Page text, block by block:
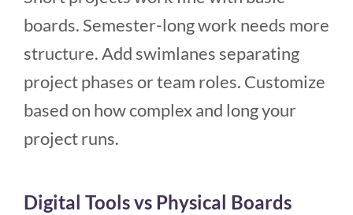
boards. Semester-long work needs more
structure. Add swimlanes separating
project phases or team roles. Customize
based on how complex and long your
project runs.
Digital Tools vs Physical Boards